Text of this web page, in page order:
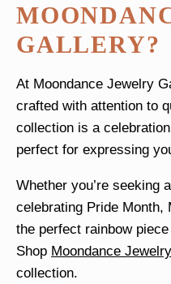
GALLERY?
At Moondance Jewelry
crafted with attention to
collection is a
perfect for expressing
Whether you’re seeking
celebrating Pride Month,
the perfect rainbow
Shop Moondance
collection.